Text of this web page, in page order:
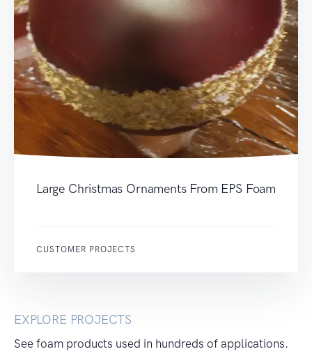
Large Christmas Ornaments From EPS Foam
CUSTOMER PROJECTS
EXPLORE PROJECTS
See foam products used in hundreds of applications.